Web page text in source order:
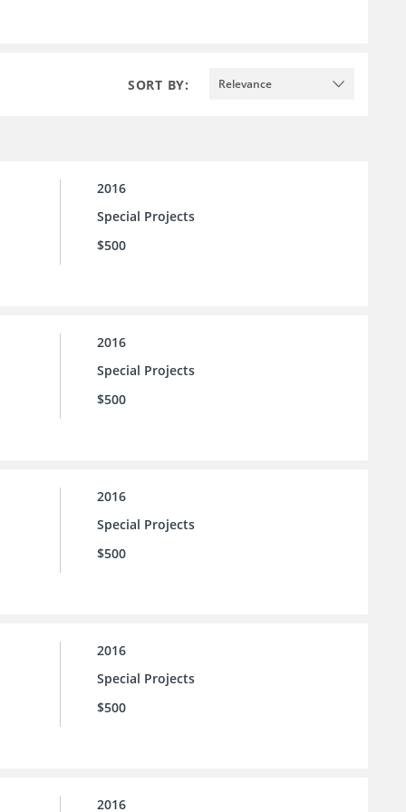
SORT BY: Relevance
2016
Special Projects
$500
2016
Special Projects
$500
2016
Special Projects
$500
2016
Special Projects
$500
2016